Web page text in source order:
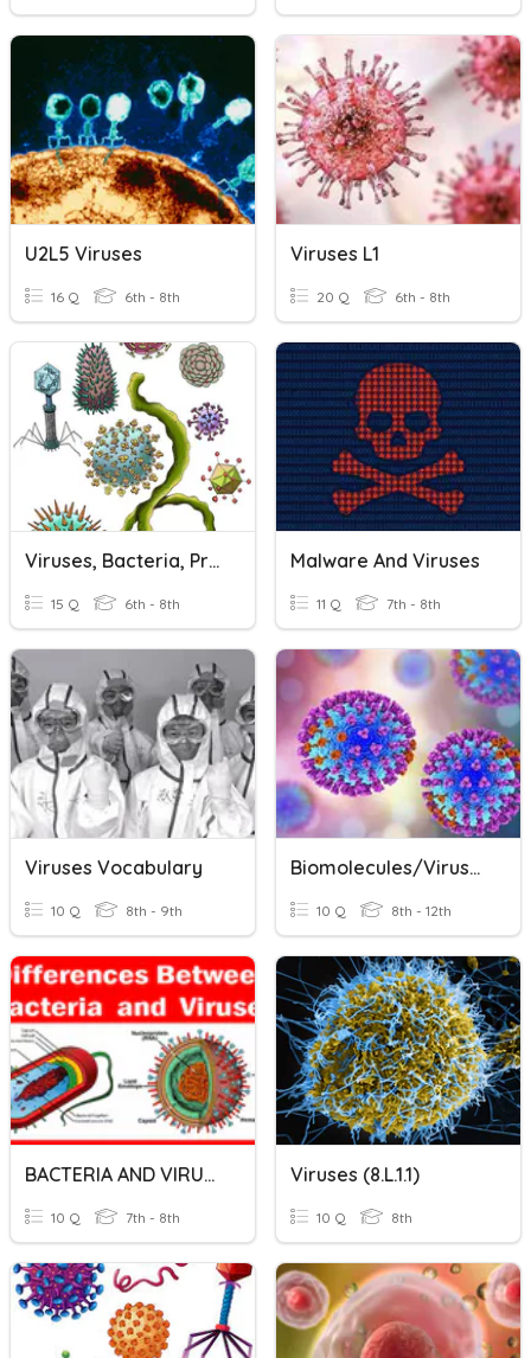
U2L5 Viruses
16 Q 6th - 8th
Viruses L1
20 Q 6th - 8th
Viruses, Bacteria, Protists, And Fungi !
15 Q 6th - 8th
Malware And Viruses
11 Q 7th - 8th
Viruses Vocabulary
10 Q 8th - 9th
Biomolecules/Viruses/Cells
10 Q 8th - 12th
BACTERIA AND VIRUSES
10 Q 7th - 8th
Viruses (8.L.1.1)
10 Q 8th